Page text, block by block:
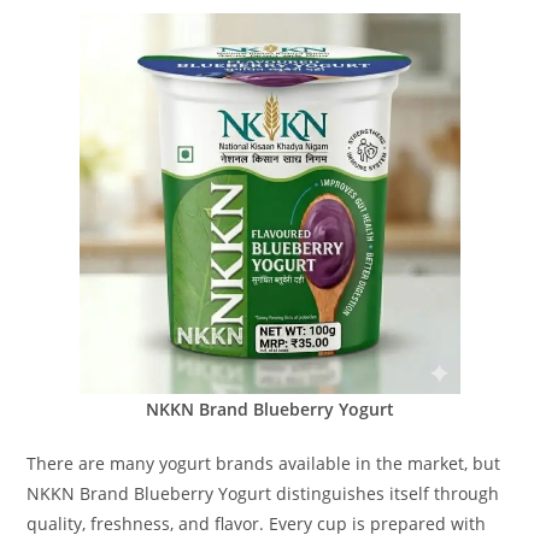
NKKN Brand Blueberry Yogurt
There are many yogurt brands available in the market, but
NKKN Brand Blueberry Yogurt distinguishes itself through
quality, freshness, and flavor. Every cup is prepared with